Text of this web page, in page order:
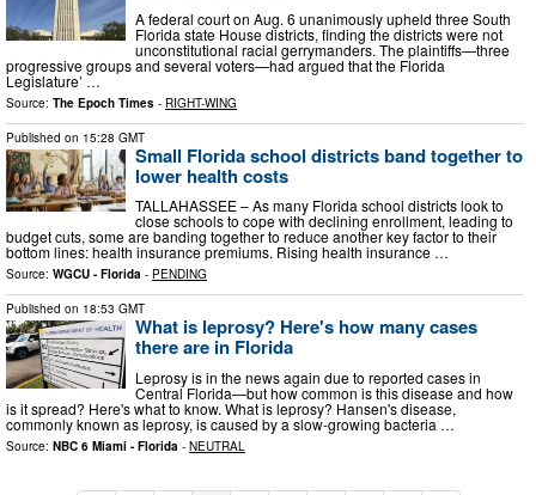
A federal court on Aug. 6 unanimously upheld three South
Florida state House districts, finding the districts were not
unconstitutional racial gerrymanders. The plaintiffs—three
progressive groups and several voters—had argued that the Florida
Legislature’ …
Source: The Epoch Times - RIGHT-WING
Published on 15:28 GMT
Small Florida school districts band together to
lower health costs
TALLAHASSEE – As many Florida school districts look to
close schools to cope with declining enrollment, leading to
budget cuts, some are banding together to reduce another key factor to their
bottom lines: health insurance premiums. Rising health insurance …
Source: WGCU - Florida - PENDING
Published on 18:53 GMT
What is leprosy? Here's how many cases
there are in Florida
Leprosy is in the news again due to reported cases in
Central Florida—but how common is this disease and how
is it spread? Here's what to know. What is leprosy? Hansen's disease,
commonly known as leprosy, is caused by a slow-growing bacteria …
Source: NBC 6 Miami - Florida - NEUTRAL